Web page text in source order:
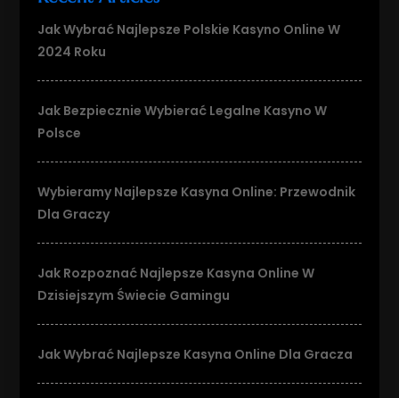
Jak Wybrać Najlepsze Polskie Kasyno Online W
2024 Roku
Jak Bezpiecznie Wybierać Legalne Kasyno W
Polsce
Wybieramy Najlepsze Kasyna Online: Przewodnik
Dla Graczy
Jak Rozpoznać Najlepsze Kasyna Online W
Dzisiejszym Świecie Gamingu
Jak Wybrać Najlepsze Kasyna Online Dla Gracza